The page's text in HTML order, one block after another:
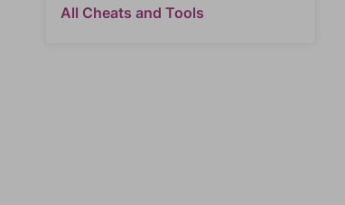
All Cheats and Tools